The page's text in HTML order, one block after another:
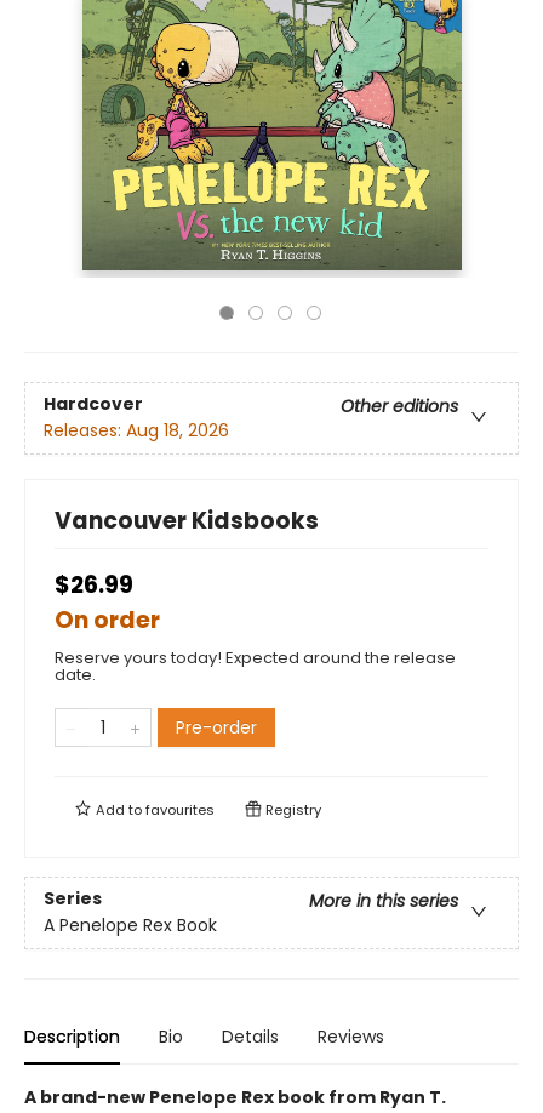
Hardcover
Other editions
Releases: Aug 18, 2026
Vancouver Kidsbooks
$26.99
On order
Reserve yours today! Expected around the release
date.
Pre-order
Add tofavourites Registry
Series
More in this series
A Penelope Rex Book
Description Bio Details Reviews
A brand-new Penelope Rex book from Ryan T.